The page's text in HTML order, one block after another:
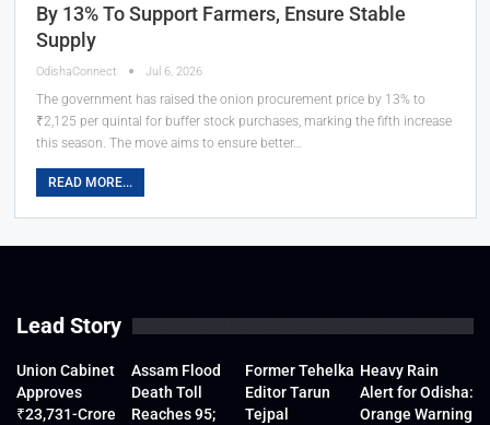
By 13% To Support Farmers, Ensure Stable
Supply
OdishaConnect Jul 6, 2026
The government has raised the onion procurement price by 13% to
₹2,125 per quintal for buffer stock purchases, marking the fifth increase
this season. The move aims to ensure better…
READ MORE...
Lead Story
Union Cabinet
Approves
₹23,731-Crore
Assam Flood
Death Toll
Reaches 95;
Former Tehelka
Editor Tarun
Tejpal
Heavy Rain
Alert for Odisha:
Orange Warning